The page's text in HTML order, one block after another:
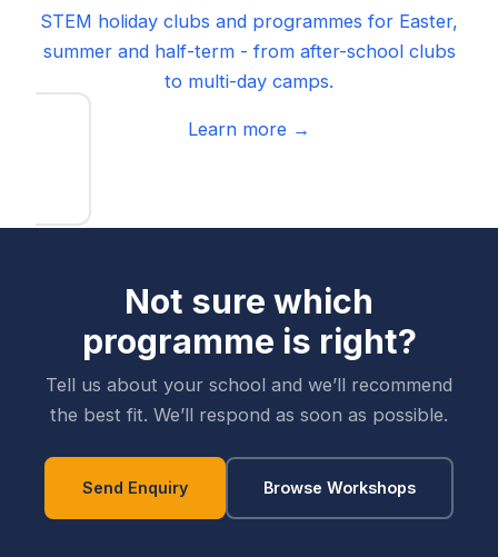
STEM holiday clubs and programmes for Easter,
summer and half-term - from after-school clubs
to multi-day camps.
Learn more →
Not sure which
programme is right?
Tell us about your school and we’ll recommend
the best fit. We’ll respond as soon as possible.
Send Enquiry Browse Workshops